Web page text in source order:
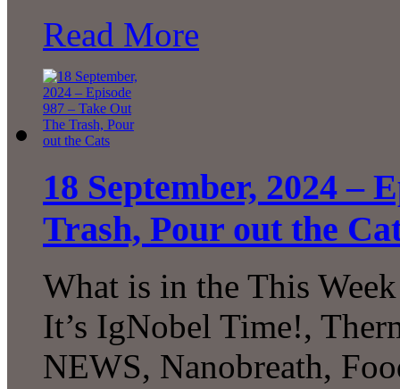
Read More
18 September, 2024 –
Trash, Pour out the
What is in the This
It’s IgNobel Time!,
NEWS, Nanobreath,